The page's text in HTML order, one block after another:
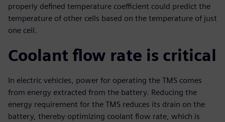
properly defined temperature coefficient could predict the
temperature of other cells based on the temperature of just
one cell.
Coolant flow rate is critical
In electric vehicles, power for operating the TMS comes
from energy extracted from the battery. Reducing the
energy requirement for the TMS reduces its drain on the
battery, thereby optimizing coolant flow rate, which is